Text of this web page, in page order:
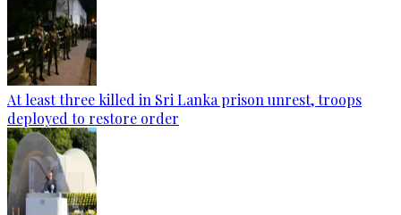
At least three killed in Sri Lanka prison unrest, troops
deployed to restore order